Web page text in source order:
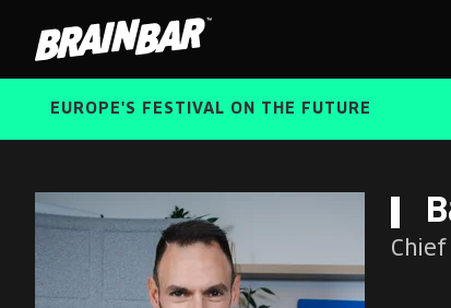
Bar
EUROPE'S FESTIVAL ON THE FUTURE